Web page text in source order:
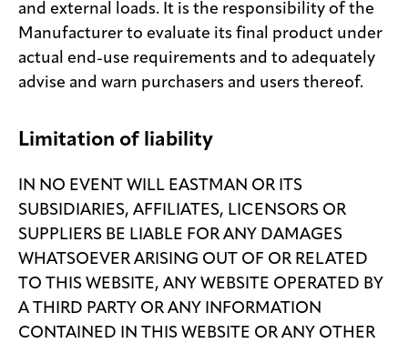
and external loads. It is the responsibility of the
Manufacturer to evaluate its final product under
actual end-use requirements and to adequately
advise and warn purchasers and users thereof.
Limitation of liability
IN NO EVENT WILL EASTMAN OR ITS
SUBSIDIARIES, AFFILIATES, LICENSORS OR
SUPPLIERS BE LIABLE FOR ANY DAMAGES
WHATSOEVER ARISING OUT OF OR RELATED
TO THIS WEBSITE, ANY WEBSITE OPERATED BY
A THIRD PARTY OR ANY INFORMATION
CONTAINED IN THIS WEBSITE OR ANY OTHER